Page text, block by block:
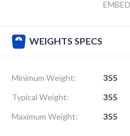
WEIGHTS SPECS
Minimum Weight:
355
Typical Weight:
355
Maximum Weight:
355